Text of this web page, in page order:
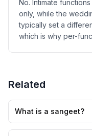
No. Intimate
only, while the
typically set a
which is why per-
Related
What is a sangeet?